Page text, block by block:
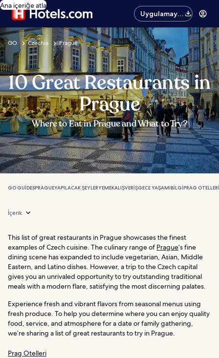
Ana içeriğe atla
Uygulamayı
edinin
GO Czechia Prague
10 Great Restaurants in
Prague
Where to Eat in Prague and What to Try?
GO GUIDESPRAGUEYAPILACAK ŞEYLERYEMEKALIŞVERIŞGECE YAŞAMIBILGIPRAG OTELLERI
İçerik
This list of great restaurants in Prague showcases the finest
examples of Czech cuisine. The culinary range of Prague‘s fine
dining scene has expanded to include vegetarian, Asian, Middle
Eastern, and Latino dishes. However, a trip to the Czech capital
gives you an unrivaled opportunity to try outstanding traditional
meals with a modern flare, satisfying the most discerning palates.
Experience fresh and vibrant flavors from seasonal menus using
fresh produce. To help you determine where you can enjoy quality
food, service, and atmosphere for a date or family gathering,
we’re sharing a list of great restaurants to try in Prague.
Prag Otelleri